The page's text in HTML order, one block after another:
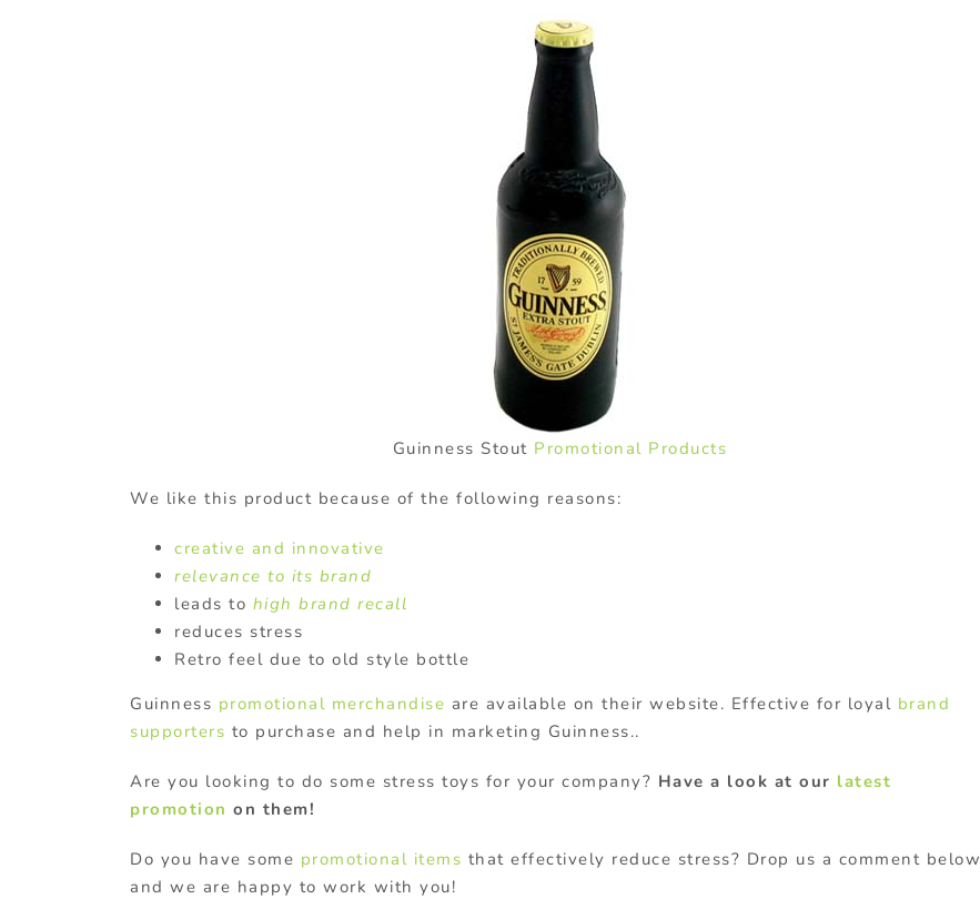
Guinness Stout Promotional Products
We like this product because of the following reasons:
creative and innovative
relevance to its brand
leads to high brand recall
reduces stress
Retro feel due to old style bottle
Guinness promotional merchandise are available on their website. Effective for loyal brand
supporters to purchase and help in marketing Guinness..
Are you looking to do some stress toys for your company? Have a look at our latest
promotion on them!
Do you have some promotional items that effectively reduce stress? Drop us a comment below
and we are happy to work with you!